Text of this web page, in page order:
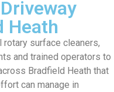
Heath
surface cleaners,
and trained operators to
Bradfield Heath that
can manage in